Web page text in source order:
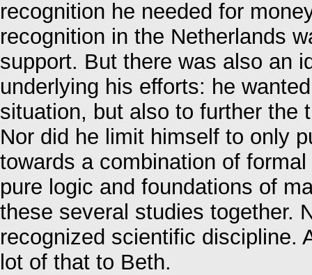
recognition he needed for
recognition in the Netherlands
support. But there was also an
underlying his efforts: he
situation, but also to further the
Nor did he limit himself to only
towards a combination of
pure logic and foundations of
these several studies together.
recognized scientific discipline.
lot of that to Beth.